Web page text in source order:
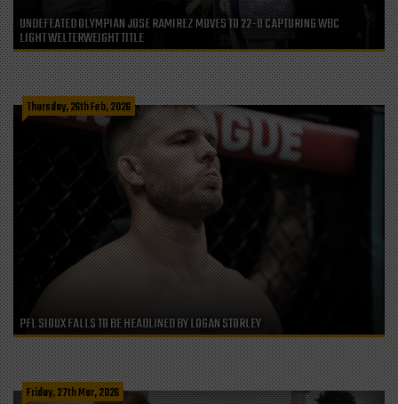
UNDEFEATED OLYMPIAN JOSE RAMIREZ MOVES TO 22-0 CAPTURING WBC
LIGHT WELTERWEIGHT TITLE
Thursday, 26th Feb, 2026
PFL SIOUX FALLS TO BE HEADLINED BY LOGAN STORLEY
Friday, 27th Mar, 2026